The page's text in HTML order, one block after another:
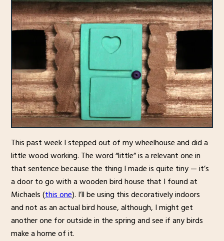
This past week I stepped out of my wheelhouse and did a
little wood working. The word “little” is a relevant one in
that sentence because the thing I made is quite tiny — it’s
a door to go with a wooden bird house that I found at
Michaels (this one). I’ll be using this decoratively indoors
and not as an actual bird house, although, I might get
another one for outside in the spring and see if any birds
make a home of it.